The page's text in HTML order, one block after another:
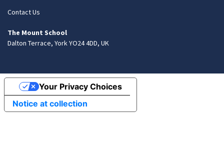
Contact Us
The Mount School
Dalton Terrace, York YO24 4DD, UK
Notice at collection
Your Privacy Choices